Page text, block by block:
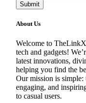
Submit
About Us
Welcome to
tech and gadgets!
latest innovations,
helping you find the
Our mission is simple:
engaging, and
to casual users.